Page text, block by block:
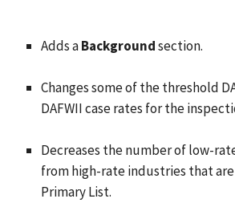
Adds aBackgroundsection.
Changes some of the threshold
DAFWII case rates for the
Decreases the number of low-
from high-rate industries that
Primary List.